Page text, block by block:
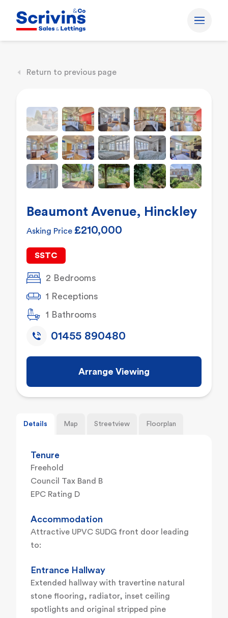
Return to previous page
Beaumont Avenue, Hinckley
Asking Price £210,000
SSTC
2 Bedrooms
1 Receptions
1 Bathrooms
Arrange Viewing
01455 890480
Details Map Streetview Floorplan
Tenure
Freehold
Council Tax Band B
EPC Rating D
Accommodation
Attractive UPVC SUDG front door leading
to:
Entrance Hallway
Extended hallway with travertine natural
stone flooring, radiator, inset ceiling
spotlights and original stripped pine